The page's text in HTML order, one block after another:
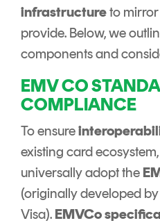
infrastructureto
provide. Below, we
components and
EMV CO
COMPLIANCE
To ensure
existing card
universally adopt the
(originally developed
Visa). EMVCo